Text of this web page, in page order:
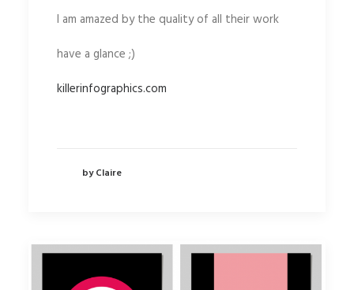
I am amazed by the quality of all their work
have a glance ;)
killerinfographics.com
by Claire